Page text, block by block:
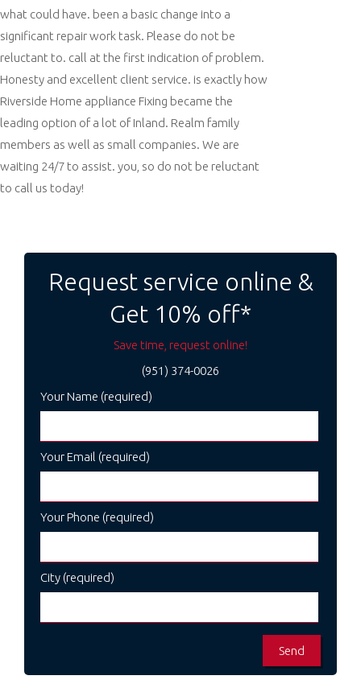
what could have. been a basic change into a
significant repair work task. Please do not be
reluctant to. call at the first indication of problem.
Honesty and excellent client service. is exactly how
Riverside Home appliance Fixing became the
leading option of a lot of Inland. Realm family
members as well as small companies. We are
waiting 24/7 to assist. you, so do not be reluctant
to call us today!
Request service online &
Get 10% off*
Save time, request online!
(951) 374-0026
Your Name (required)
Your Email (required)
Your Phone (required)
City (required)